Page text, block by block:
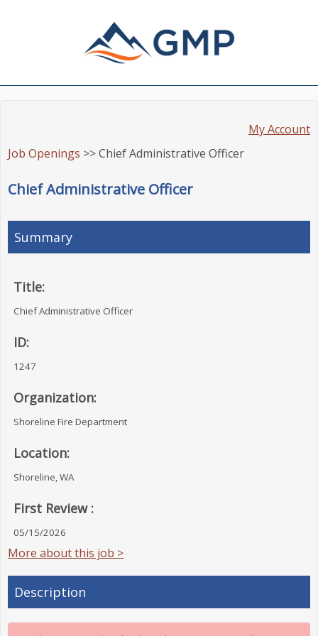
My Account
Job Openings >> Chief Administrative Officer
Chief Administrative Officer
Summary
Title:
Chief Administrative Officer
ID:
1247
Organization:
Shoreline Fire Department
Location:
Shoreline, WA
First Review :
05/15/2026
More about this job >
Description